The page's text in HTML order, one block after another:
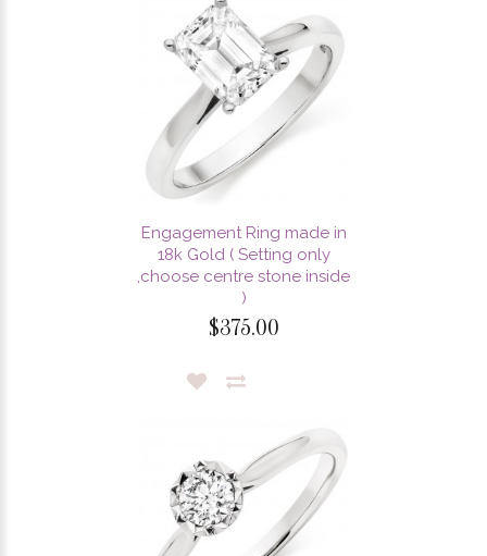
Engagement Ring made in
18k Gold ( Setting only
,choose centre stone inside
)
$375.00